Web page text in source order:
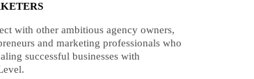
with other ambitious agency owners,
and marketing professionals who
successful businesses with